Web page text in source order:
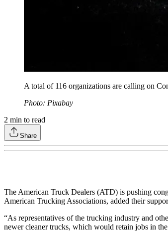
A total of 116 organizations are calling on
Photo: Pixabay
2 min to read
Share
The American Truck Dealers (ATD) is pushing
American Trucking Associations, added their
“As representatives of the trucking industry and
newer cleaner trucks, which would retain jobs in